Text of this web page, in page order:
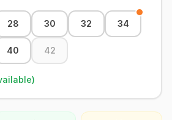
28 30 32 34
40 42